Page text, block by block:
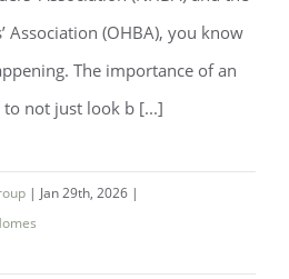
Association (OHBA), you know
The importance of an
to not just look b [...]
| Jan 29th, 2026 |